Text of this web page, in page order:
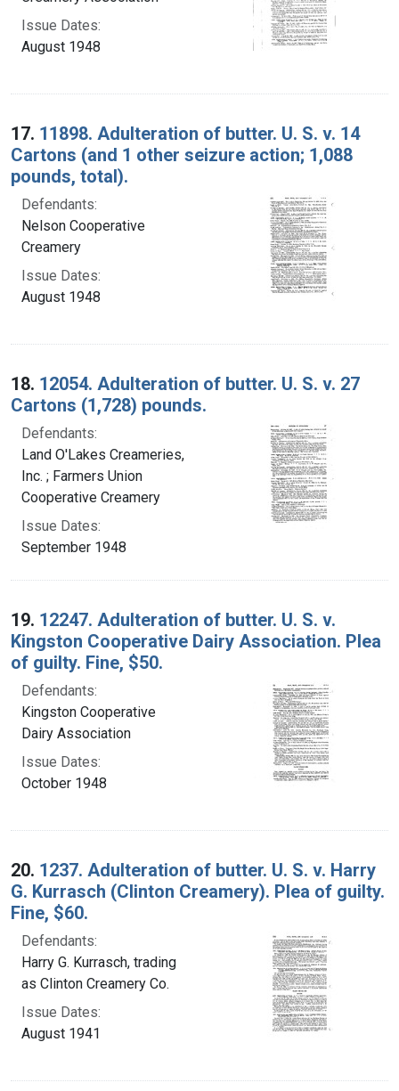
Issue Dates:
August 1948
17. 11898. Adulteration of butter. U. S. v. 14
Cartons (and 1 other seizure action; 1,088
pounds, total).
Defendants:
Nelson Cooperative
Creamery
Issue Dates:
August 1948
18. 12054. Adulteration of butter. U. S. v. 27
Cartons (1,728) pounds.
Defendants:
Land O'Lakes Creameries,
Inc. ; Farmers Union
Cooperative Creamery
Issue Dates:
September 1948
19. 12247. Adulteration of butter. U. S. v.
Kingston Cooperative Dairy Association. Plea
of guilty. Fine, $50.
Defendants:
Kingston Cooperative
Dairy Association
Issue Dates:
October 1948
20. 1237. Adulteration of butter. U. S. v. Harry
G. Kurrasch (Clinton Creamery). Plea of guilty.
Fine, $60.
Defendants:
Harry G. Kurrasch, trading
as Clinton Creamery Co.
Issue Dates:
August 1941